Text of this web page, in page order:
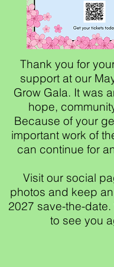
Thank you for
support at our
Grow Gala. It was
hope,
Because of your
important work of
can continue for
Visit our social
photos and keep
2027 save-the-
to see you